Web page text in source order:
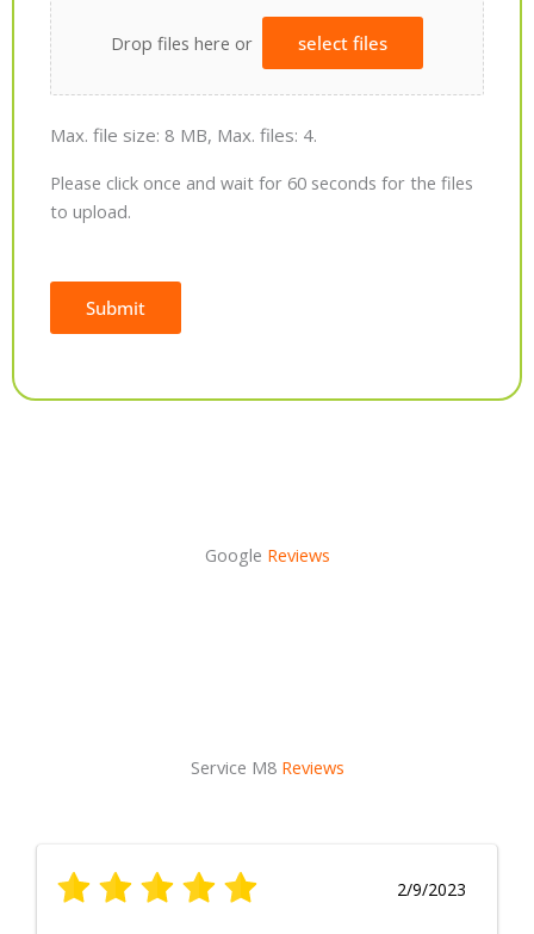
Drop files here or select files
Max. file size: 8 MB, Max. files: 4.
Please click once and wait for 60 seconds for the files
to upload.
Submit
Google Reviews
Service M8 Reviews
2/9/2023